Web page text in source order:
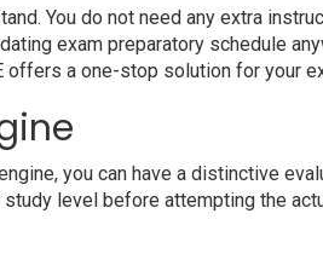
You do not need any extra
exam preparatory schedule
offers a one-stop solution for your
you can have a distinctive
level before attempting the